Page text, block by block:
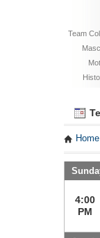
Team
Home
4:00
PM